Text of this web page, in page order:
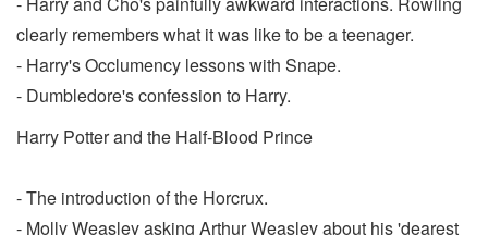
clearly remembers what it was like to be a teenager.
- Harry's Occlumency lessons with Snape.
- Dumbledore's confession to Harry.
Harry Potter and the Half-Blood Prince
- The introduction of the Horcrux.
- Molly Weasley asking Arthur Weasley about his 'dearest